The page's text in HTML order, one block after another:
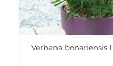
Verbena bonariensis